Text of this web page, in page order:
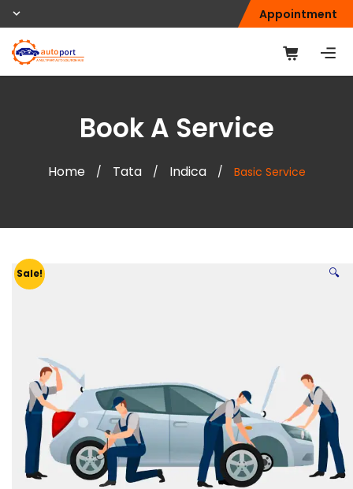
Appointment
Book A Service
Home / Tata / Indica / Basic Service
Sale! 🔍